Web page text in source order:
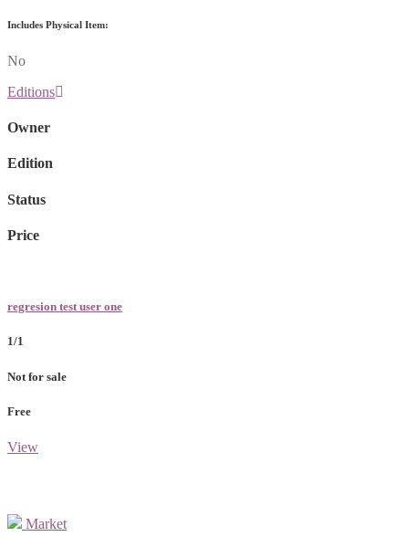
Includes Physical Item:
No
Editions
Owner
Edition
Status
Price
regresion test user one
1/1
Not for sale
Free
View
Market